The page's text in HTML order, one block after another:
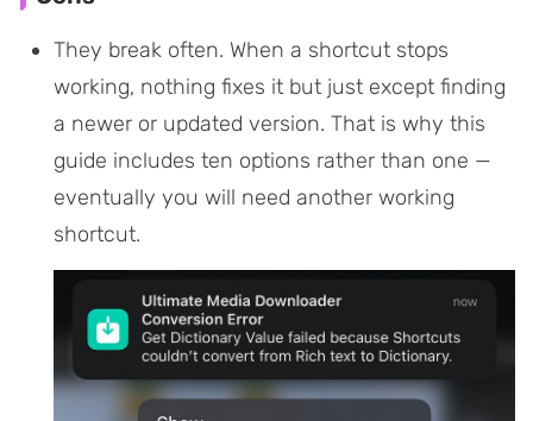
They break often. When a shortcut stops
working, nothing fixes it but just except finding
a newer or updated version. That is why this
guide includes ten options rather than one —
eventually you will need another working
shortcut.